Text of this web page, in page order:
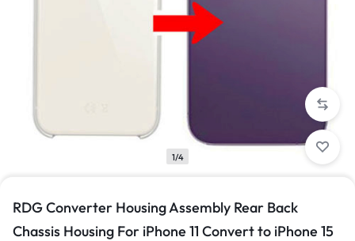
1/4
RDG Converter Housing Assembly Rear Back
Chassis Housing For iPhone 11 Convert to iPhone 15